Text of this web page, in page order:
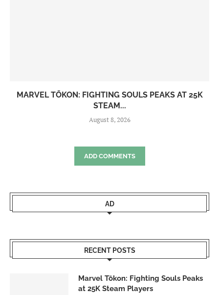
MARVEL TŌKON: FIGHTING SOULS PEAKS AT 25K
STEAM...
August 8, 2026
ADD COMMENTS
AD
RECENT POSTS
Marvel Tōkon: Fighting Souls Peaks
at 25K Steam Players